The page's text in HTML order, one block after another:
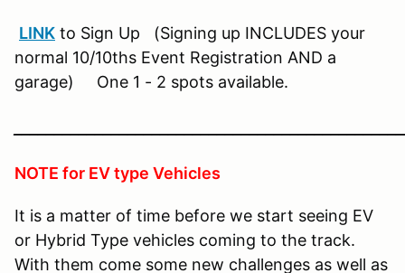
LINK to Sign Up (Signing up INCLUDES your
normal 10/10ths Event Registration AND a
garage) One 1 - 2 spots available.
NOTE for EV type Vehicles
It is a matter of time before we start seeing EV
or Hybrid Type vehicles coming to the track.
With them come some new challenges as well as